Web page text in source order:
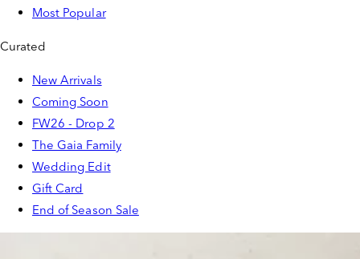
Most Popular
Curated
New Arrivals
Coming Soon
FW26 - Drop 2
The Gaia Family
Wedding Edit
Gift Card
End of Season Sale